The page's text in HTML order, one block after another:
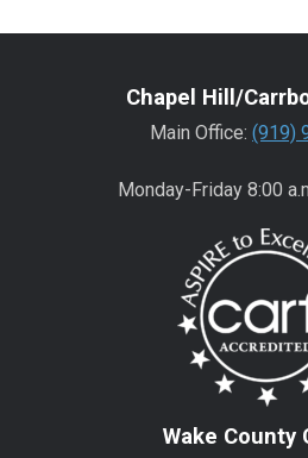
Chapel Hill/
Main Office: (919)
Monday-Friday 8:00
Wake County